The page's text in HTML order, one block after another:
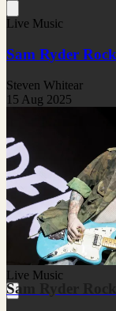
Live Music
Sam Ryder
Steven Whitear
15 Aug 2025
Live Music
Sam Ryder